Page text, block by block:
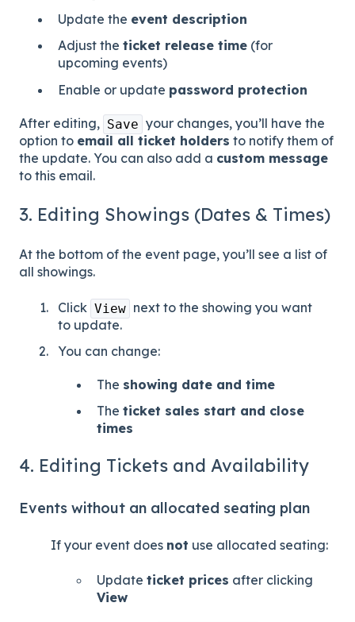
Update the event description
Adjust the ticket release time (for
upcoming events)
Enable or update password protection
After editing, Save your changes, you’ll have the
option to email all ticket holders to notify them of
the update. You can also add a custom message
to this email.
3. Editing Showings (Dates & Times)
At the bottom of the event page, you’ll see a list of
all showings.
Click View next to the showing you want
to update.
You can change:
The showing date and time
The ticket sales start and close
times
4. Editing Tickets and Availability
Events without an allocated seating plan
If your event does not use allocated seating:
Update ticket prices after clicking
View